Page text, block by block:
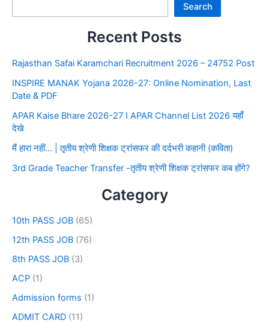
Search
Recent Posts
Rajasthan Safai Karamchari Recruitment 2026 – 24752 Post
INSPIRE MANAK Yojana 2026-27: Online Nomination, Last
Date & PDF
APAR Kaise Bhare 2026-27 I APAR Channel List 2026 यहाँ
देखे
मैं हारा नहीं… | तृतीय श्रेणी शिक्षक ट्रांसफर की दर्दभरी कहानी (कविता)
3rd Grade Teacher Transfer -तृतीय श्रेणी शिक्षक ट्रांसफर कब होंगे?
Category
10th PASS JOB (65)
12th PASS JOB (76)
8th PASS JOB (3)
ACP (1)
Admission forms (1)
ADMIT CARD (11)